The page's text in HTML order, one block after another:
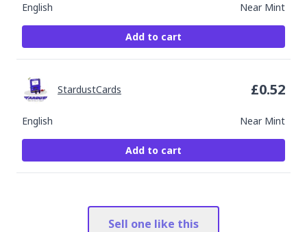
English Near Mint
Add to cart
English Near Mint
StardustCards £0.52
Add to cart
Sell one like this